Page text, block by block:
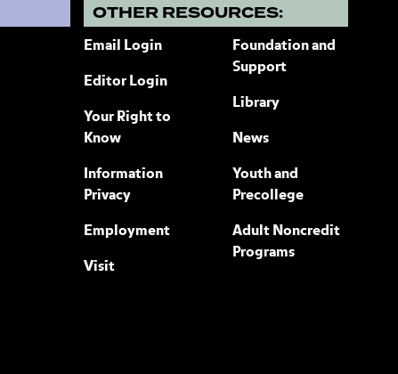
OTHER RESOURCES:
Email Login
Editor Login
Your Right to
Know
Information
Privacy
Employment
Visit
Foundation and
Support
Library
News
Youth and
Precollege
Adult Noncredit
Programs